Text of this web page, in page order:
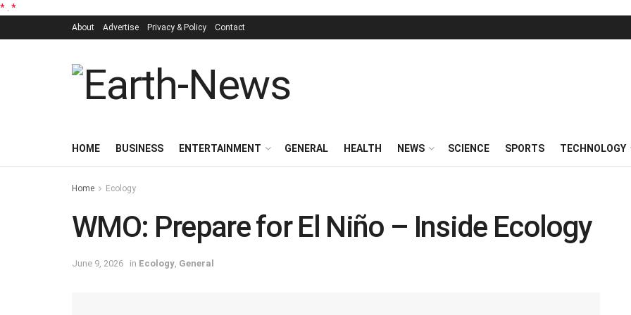
* *
About Advertise Privacy & Policy Contact
HOME BUSINESS ENTERTAINMENT GENERAL HEALTH NEWS SCIENCE SPORTS TECHNOLOGY
Home Ecology
WMO: Prepare for El Niño – Inside Ecology
June 9, 2026 in Ecology General